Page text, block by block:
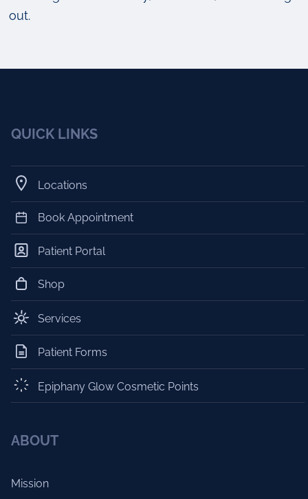
out.
QUICK LINKS
Locations
Book Appointment
Patient Portal
Shop
Services
Patient Forms
Epiphany Glow Cosmetic Points
ABOUT
Mission